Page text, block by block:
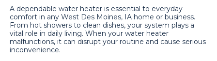
A dependable water heater is essential to everyday
comfort in any West Des Moines, IA home or business.
From hot showers to clean dishes, your system plays a
vital role in daily living. When your water heater
malfunctions, it can disrupt your routine and cause serious
inconvenience.